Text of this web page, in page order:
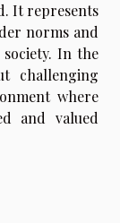
It represents
norms and
In the
challenging
where
and valued